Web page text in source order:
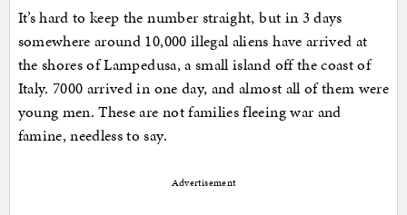
It’s hard to keep the number straight, but in 3 days
somewhere around 10,000 illegal aliens have arrived at
the shores of Lampedusa, a small island off the coast of
Italy. 7000 arrived in one day, and almost all of them were
young men. These are not families fleeing war and
famine, needless to say.
Advertisement